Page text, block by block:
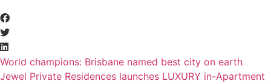
World champions: Brisbane named best city on earth
Jewel Private Residences launches LUXURY in-Apartment